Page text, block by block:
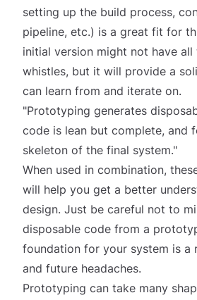
setting up the build process,
pipeline, etc.) is a great fit for
initial version might not have all
whistles, but it will provide a
can learn from and iterate on.
"Prototyping generates
code is lean but complete, and
skeleton of the final system."
When used in combination,
will help you get a better
design. Just be careful not to
disposable code from a
foundation for your system is a
and future headaches.
Prototyping can take many